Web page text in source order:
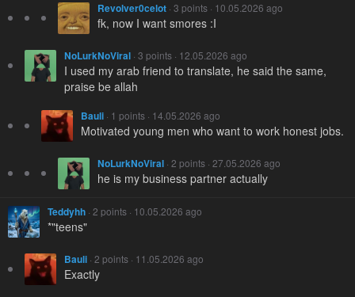
Revolver0celot · 3 points · 10.05.2026 ago
fk, now I want smores :I
NoLurkNoViral · 3 points · 12.05.2026 ago
I used my arab friend to translate, he said the same,
praise be allah
Bauli · 1 points · 14.05.2026 ago
Motivated young men who want to work honest jobs.
NoLurkNoViral · 2 points · 27.05.2026 ago
he is my business partner actually
Teddyhh · 2 points · 10.05.2026 ago
*"teens"
Bauli · 2 points · 11.05.2026 ago
Exactly